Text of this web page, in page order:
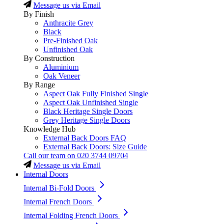
Message us via Email
By Finish
Anthracite Grey
Black
Pre-Finished Oak
Unfinished Oak
By Construction
Aluminium
Oak Veneer
By Range
Aspect Oak Fully Finished Single
Aspect Oak Unfinished Single
Black Heritage Single Doors
Grey Heritage Single Doors
Knowledge Hub
External Back Doors FAQ
External Back Doors: Size Guide
Call our team on 020 3744 09704
Message us via Email
Internal Doors
Internal Bi-Fold Doors
Internal French Doors
Internal Folding French Doors